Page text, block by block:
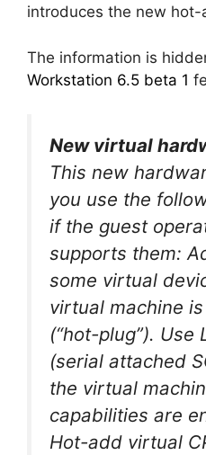
introduces the new
The information is
Workstation 6.5 beta 1
New virtual
This new
you use the
if the guest
supports them:
some virtual
virtual machine
(“hot-plug”). Use
(serial attached
the virtual
capabilities are
Hot-add virtual